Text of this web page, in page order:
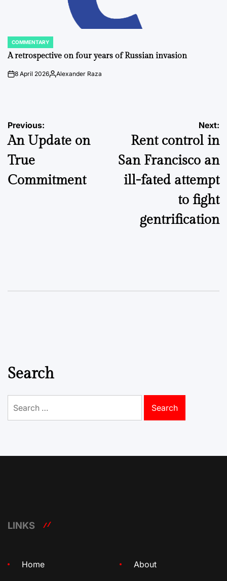
POSTED
IN
COMMENTARY
A retrospective on four years of Russian invasion
on8 April 2026Posted
Alexander Raza
Post
navigation
Previous:
An Update on
True
Commitment
Next:
Rent control in
San Francisco an
ill-fated attempt
to fight
gentrification
Search
for:
LINKS
Home About